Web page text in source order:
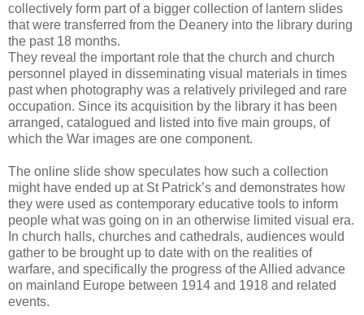
collectively form part of a bigger collection of lantern slides
that were transferred from the Deanery into the library during
the past 18 months.
They reveal the important role that the church and church
personnel played in disseminating visual materials in times
past when photography was a relatively privileged and rare
occupation. Since its acquisition by the library it has been
arranged, catalogued and listed into five main groups, of
which the War images are one component.
The online slide show speculates how such a collection
might have ended up at St Patrick’s and demonstrates how
they were used as contemporary educative tools to inform
people what was going on in an otherwise limited visual era.
In church halls, churches and cathedrals, audiences would
gather to be brought up to date with on the realities of
warfare, and specifically the progress of the Allied advance
on mainland Europe between 1914 and 1918 and related
events.